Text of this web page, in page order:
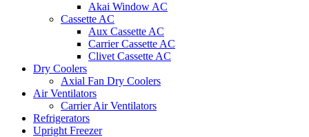
Akai Window AC
Cassette AC
Aux Cassette AC
Carrier Cassette AC
Clivet Cassette AC
Dry Coolers
Axial Fan Dry Coolers
Air Ventilators
Carrier Air Ventilators
Refrigerators
Upright Freezer